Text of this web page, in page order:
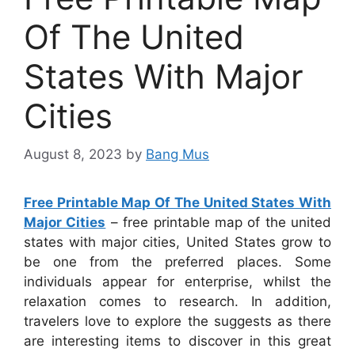
Of The United
States With Major
Cities
August 8, 2023 by Bang Mus
Free Printable Map Of The United States With
Major Cities – free printable map of the united
states with major cities, United States grow to
be one from the preferred places. Some
individuals appear for enterprise, whilst the
relaxation comes to research. In addition,
travelers love to explore the suggests as there
are interesting items to discover in this great